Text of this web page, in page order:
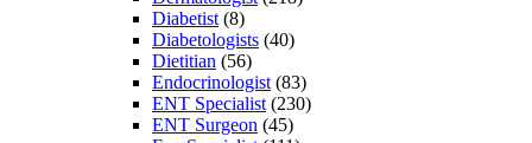
Diabetist (8)
Diabetologists (40)
Dietitian (56)
Endocrinologist (83)
ENT Specialist (230)
ENT Surgeon (45)